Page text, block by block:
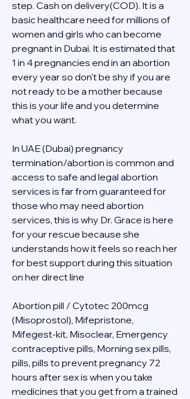
step. Cash on delivery(COD). It is a
basic healthcare need for millions of
women and girls who can become
pregnant in Dubai. It is estimated that
1 in 4 pregnancies end in an abortion
every year so don't be shy if you are
not ready to be a mother because
this is your life and you determine
what you want.
In UAE (Dubai) pregnancy
termination/abortion is common and
access to safe and legal abortion
services is far from guaranteed for
those who may need abortion
services, this is why Dr. Grace is here
for your rescue because she
understands how it feels so reach her
for best support during this situation
on her direct line
Abortion pill / Cytotec 200mcg
(Misoprostol), Mifepristone,
Mifegest-kit, Misoclear, Emergency
contraceptive pills, Morning sex pills,
pills, pills to prevent pregnancy 72
hours after sex is when you take
medicines that you get from a trained